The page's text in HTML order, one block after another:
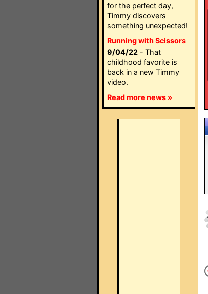
for the perfect day,
Timmy discovers
something unexpected!
Running with Scissors
9/04/22 - That
childhood favorite is
back in a new Timmy
video.
Read more news »